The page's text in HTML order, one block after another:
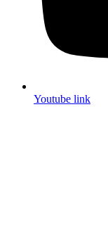
Youtube link